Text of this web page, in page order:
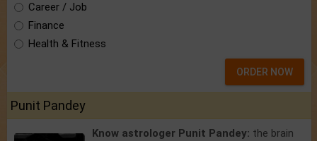
Career / Job
Finance
Health & Fitness
ORDER NOW
Punit Pandey
Know astrologer Punit Pandey: the brain